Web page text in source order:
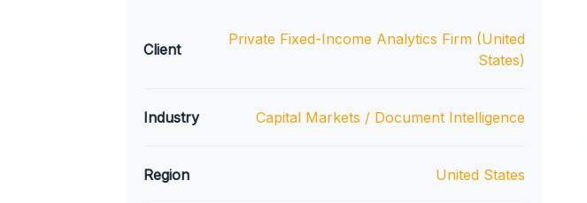
Client
Private Fixed-Income Analytics Firm (United
States)
Industry Capital Markets / Document Intelligence
Region United States